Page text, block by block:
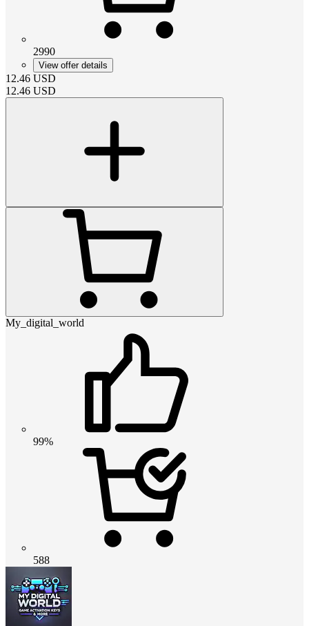
2990
View offer details
12.46 USD
12.46 USD
My_digital_world
99%
588